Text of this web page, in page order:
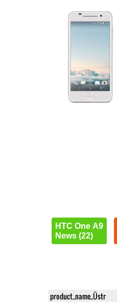
HTC One A9
News (22)
product_name_Üstr